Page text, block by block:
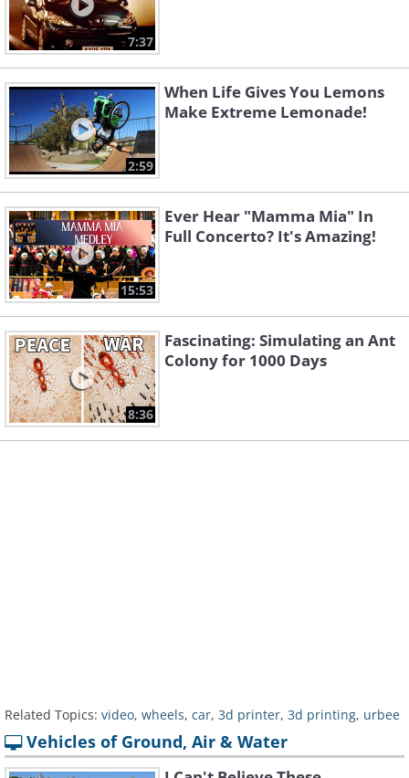
7:37
2:59
When Life Gives You Lemons
Make Extreme Lemonade!
15:53
Ever Hear "Mamma Mia" In
Full Concerto? It's Amazing!
8:36
Fascinating: Simulating an Ant
Colony for 1000 Days
Related Topics: video, wheels, car, 3d printer, 3d printing, urbee
Vehicles of Ground, Air & Water